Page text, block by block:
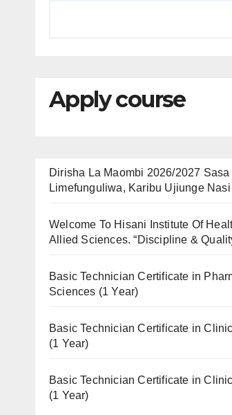
Apply course
Dirisha La Maombi 2026/2027 Sasa
Limefunguliwa, Karibu Ujiunge Nasi
Welcome To Hisani Institute Of
Allied Sciences. “Discipline &
Basic Technician Certificate in
Sciences (1 Year)
Basic Technician Certificate in
(1 Year)
Basic Technician Certificate in
(1 Year)